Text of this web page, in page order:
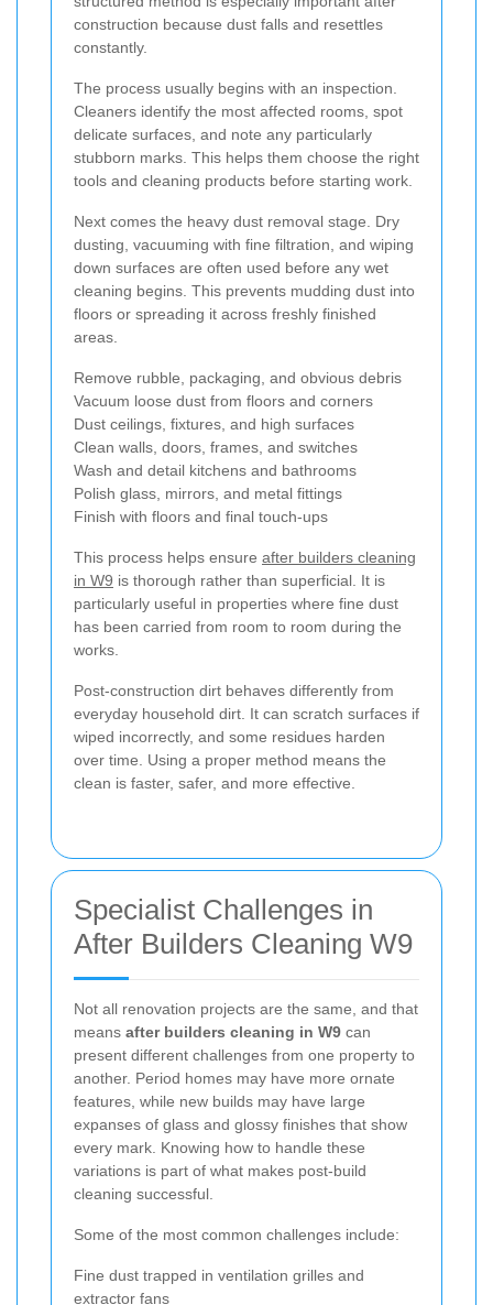
construction because dust falls and resettles
constantly.
The process usually begins with an inspection.
Cleaners identify the most affected rooms, spot
delicate surfaces, and note any particularly
stubborn marks. This helps them choose the right
tools and cleaning products before starting work.
Next comes the heavy dust removal stage. Dry
dusting, vacuuming with fine filtration, and wiping
down surfaces are often used before any wet
cleaning begins. This prevents mudding dust into
floors or spreading it across freshly finished
areas.
Remove rubble, packaging, and obvious debris
Vacuum loose dust from floors and corners
Dust ceilings, fixtures, and high surfaces
Clean walls, doors, frames, and switches
Wash and detail kitchens and bathrooms
Polish glass, mirrors, and metal fittings
Finish with floors and final touch-ups
This process helps ensure after builders cleaning
in W9 is thorough rather than superficial. It is
particularly useful in properties where fine dust
has been carried from room to room during the
works.
Post-construction dirt behaves differently from
everyday household dirt. It can scratch surfaces if
wiped incorrectly, and some residues harden
over time. Using a proper method means the
clean is faster, safer, and more effective.
Specialist Challenges in
After Builders Cleaning W9
Not all renovation projects are the same, and that
means after builders cleaning in W9 can
present different challenges from one property to
another. Period homes may have more ornate
features, while new builds may have large
expanses of glass and glossy finishes that show
every mark. Knowing how to handle these
variations is part of what makes post-build
cleaning successful.
Some of the most common challenges include:
Fine dust trapped in ventilation grilles and
extractor fans